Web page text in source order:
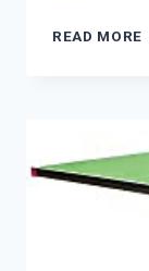
READ MORE